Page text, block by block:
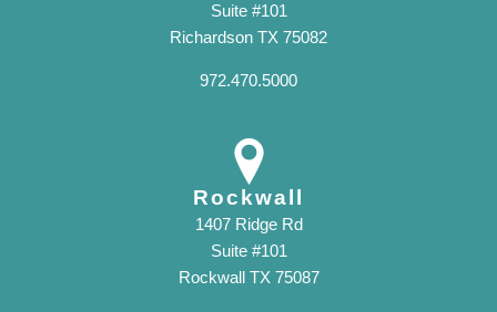
Suite #101
Richardson TX 75082
972.470.5000
Rockwall
1407 Ridge Rd
Suite #101
Rockwall TX 75087